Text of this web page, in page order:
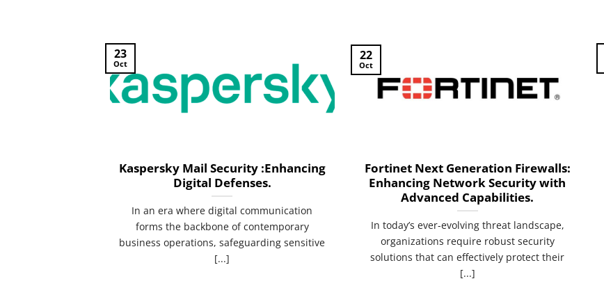
Kaspersky Mail Security :Enhancing
Digital Defenses.
In an era where digital communication
forms the backbone of contemporary
business operations, safeguarding sensitive
[...]
23
Oct
Fortinet Next Generation Firewalls:
Enhancing Network Security with
Advanced Capabilities.
In today’s ever-evolving threat landscape,
organizations require robust security
solutions that can effectively protect their
[...]
22
Oct